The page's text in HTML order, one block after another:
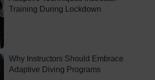
Training During Lockdown
Why Instructors Should Embrace
Adaptive Diving Programs